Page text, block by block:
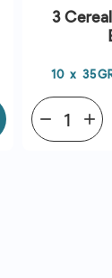
3
10 x
add
remove